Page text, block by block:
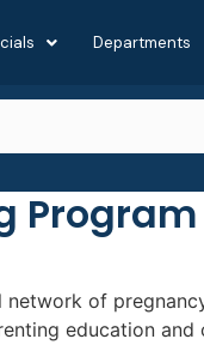
Departments
Program
of
education and